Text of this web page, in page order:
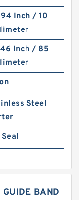
Inch / 10
Inch / 85
Steel
BAND